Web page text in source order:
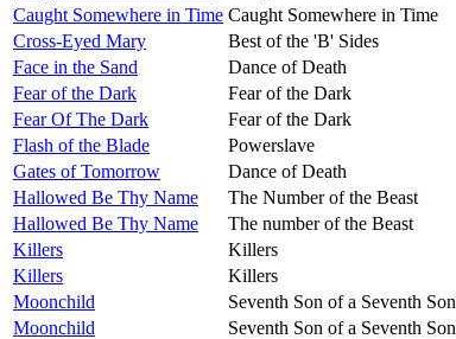
Caught Somewhere in Time Caught Somewhere in Time
Cross-Eyed Mary
Best of the 'B' Sides
Face in the Sand
Dance of Death
Fear of the Dark
Fear of the Dark
Fear Of The Dark
Fear of the Dark
Flash of the Blade
Powerslave
Gates of Tomorrow
Dance of Death
Hallowed Be Thy Name
The Number of the Beast
Hallowed Be Thy Name
The number of the Beast
Killers
Killers
Killers
Killers
Moonchild
Seventh Son of a Seventh Son
Moonchild
Seventh Son of a Seventh Son